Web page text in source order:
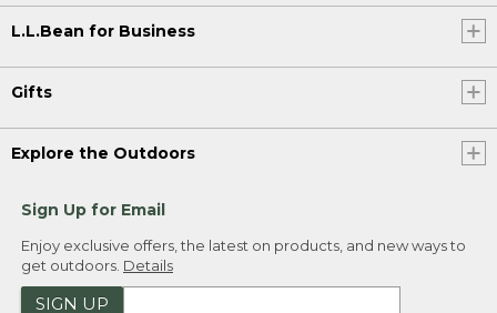
L.L.Bean for Business
Gifts
Explore the Outdoors
Sign Up for Email
Enjoy exclusive offers, the latest on products, and new ways to
get outdoors. Details
SIGN UP